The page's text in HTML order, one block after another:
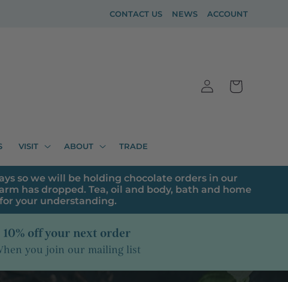
CONTACT US NEWS ACCOUNT
VISIT ABOUT TRADE
Log
in
Cart
so we will be holding chocolate orders in our
has dropped. Tea, oil and body, bath and home
your understanding.
10% off your next order
you join our mailing list